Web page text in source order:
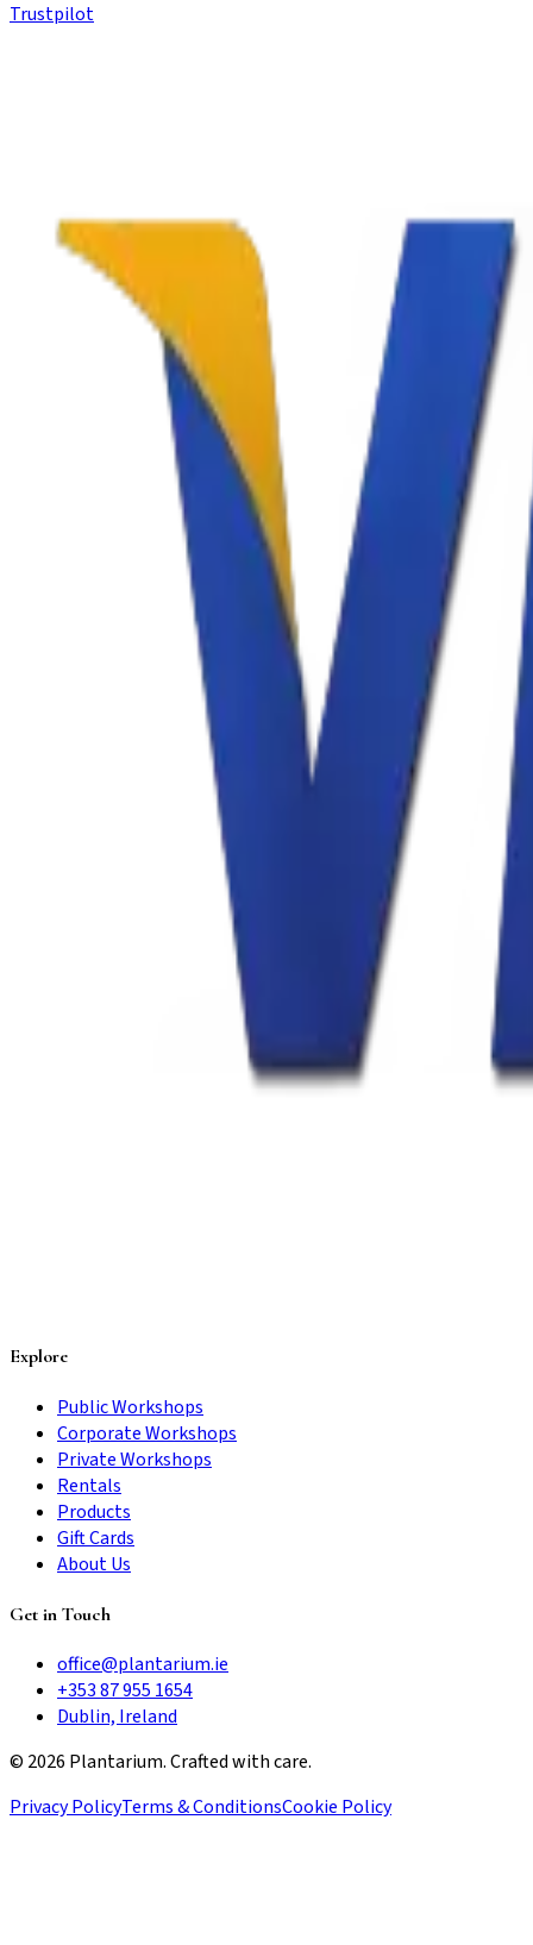
Trustpilot
Explore
Public Workshops
Corporate Workshops
Private Workshops
Rentals
Products
Gift Cards
About Us
Get in Touch
office@plantarium.ie
+353 87 955 1654
Dublin, Ireland
© 2026 Plantarium. Crafted with care.
Privacy PolicyTerms & ConditionsCookie Policy